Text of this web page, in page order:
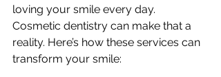
loving your smile every day.
Cosmetic dentistry can make that a
reality. Here’s how these services can
transform your smile: